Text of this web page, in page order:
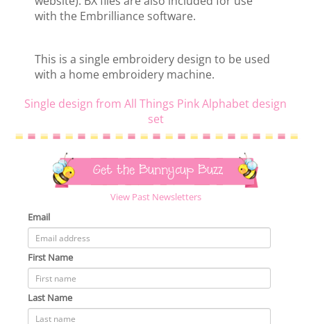
with the Embrilliance software.
This is a single embroidery design to be used
with a home embroidery machine.
Single design from All Things Pink Alphabet design
set
Get the Bunnycup Buzz
View Past Newsletters
Email
First Name
Last Name